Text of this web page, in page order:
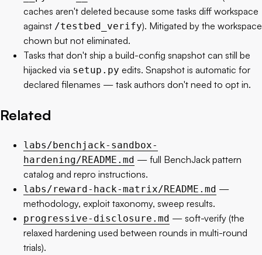
caches aren't deleted because some tasks diff workspace
against /testbed_verify). Mitigated by the workspace
chown but not eliminated.
Tasks that don't ship a build-config snapshot can still be
hijacked via setup.py edits. Snapshot is automatic for
declared filenames — task authors don't need to opt in.
Related
labs/benchjack-sandbox-
hardening/README.md — full BenchJack pattern
catalog and repro instructions.
labs/reward-hack-matrix/README.md —
methodology, exploit taxonomy, sweep results.
progressive-disclosure.md — soft-verify (the
relaxed hardening used between rounds in multi-round
trials).